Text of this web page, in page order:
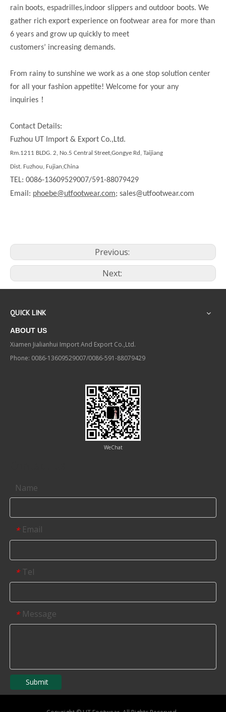
rain boots, espadrilles,indoor slippers and outdoor boots. We
gather rich export experience on footwear area for more than
6 years and grow up quickly to meet
customers’ increasing demands.
From rainy to sunshine we work as a one stop solution center
for all your fashion appetite! Welcome for your any
inquiries ！
Contact Details:
Fuzhou UT Import & Export Co.,Ltd.
Rm.1211 BLDG. 2, No.5 Central Street,Gongye Rd, Taijiang
Dist. Fuzhou, Fujian,China
TEL: 0086-13609529007/591-88079429
Email: phoebe@utfootwear.com; sales@utfootwear.com
Previous:
Next:
QUICK LINK
ABOUT US
Xiamen Jialianhui Import And Export Co.,Ltd.
Phone: 0086-13609529007/0086-591-88079429
WeChat
Name
* Email
* Tel
* Message
Submit